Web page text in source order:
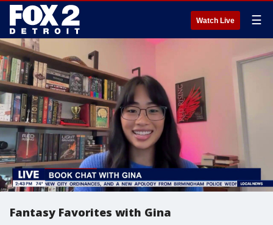
Watch Live ☰
Fantasy Favorites with Gina